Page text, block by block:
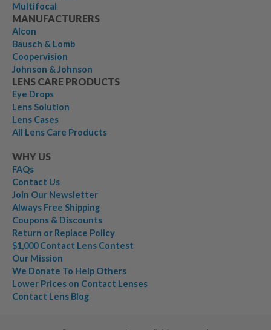
Multifocal
MANUFACTURERS
Alcon
Bausch & Lomb
Coopervision
Johnson & Johnson
LENS CARE PRODUCTS
Eye Drops
Lens Solution
Lens Cases
All Lens Care Products
WHY US
FAQs
Contact Us
Join Our Newsletter
Always Free Shipping
Coupons & Discounts
Return or Replace Policy
$1,000 Contact Lens Contest
Our Mission
We Donate To Help Others
Lower Prices on Contact Lenses
Contact Lens Blog